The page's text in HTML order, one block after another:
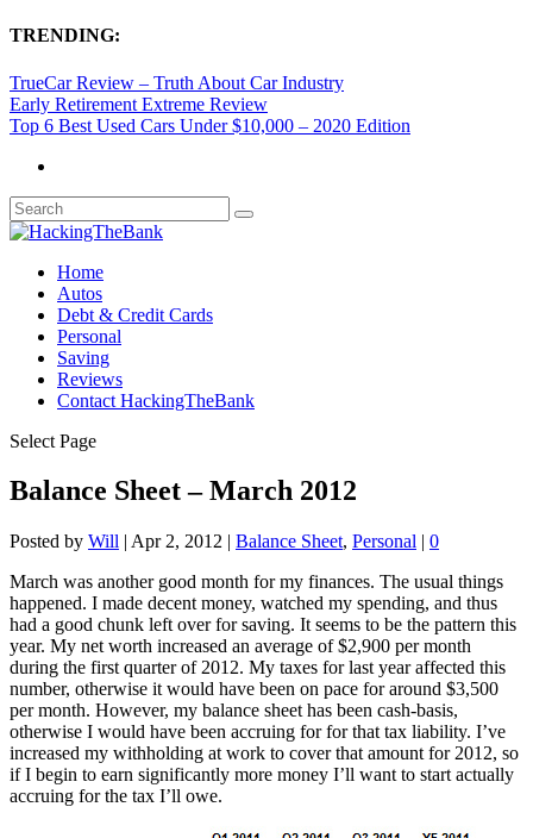
TRENDING:
TrueCar Review – Truth About Car Industry
Early Retirement Extreme Review
Top 6 Best Used Cars Under $10,000 – 2020 Edition
Home
Autos
Debt & Credit Cards
Personal
Saving
Reviews
Contact HackingTheBank
Select Page
Balance Sheet – March 2012
Posted by Will | Apr 2, 2012 | Balance Sheet, Personal | 0
March was another good month for my finances. The usual things
happened. I made decent money, watched my spending, and thus
had a good chunk left over for saving. It seems to be the pattern this
year. My net worth increased an average of $2,900 per month
during the first quarter of 2012. My taxes for last year affected this
number, otherwise it would have been on pace for around $3,500
per month. However, my balance sheet has been cash-basis,
otherwise I would have been accruing for for that tax liability. I’ve
increased my withholding at work to cover that amount for 2012, so
if I begin to earn significantly more money I’ll want to start actually
accruing for the tax I’ll owe.